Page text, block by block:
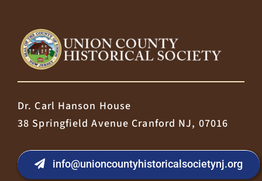
Dr. Carl Hanson House
38 Springfield Avenue Cranford NJ, 07016
info@unioncountyhistoricalsocietynj.org